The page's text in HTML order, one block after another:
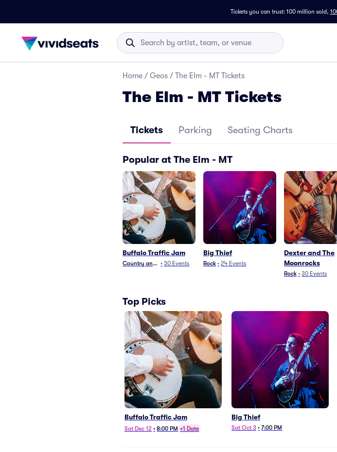
Tickets you can trust: 100 million sold,
Home / Geos / The Elm - MT Tickets
The Elm - MT Tickets
Tickets Parking Seating Charts
Popular at The Elm - MT
Buffalo Traffic Jam
Country and Folk
• 30 Events
Big Thief
Rock • 24 Events
Dexter and The
Moonrocks
Rock • 30 Events
Top Picks
Buffalo Traffic Jam
Sat Dec 12 • 8:00 PM +1 Date
Big Thief
Sat Oct 3 • 7:00 PM